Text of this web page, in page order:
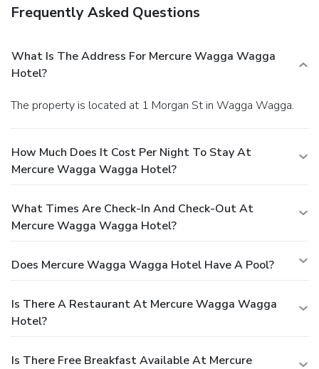
Frequently Asked Questions
What Is The Address For Mercure Wagga Wagga
Hotel?
The property is located at 1 Morgan St in Wagga Wagga.
How Much Does It Cost Per Night To Stay At
Mercure Wagga Wagga Hotel?
What Times Are Check-In And Check-Out At
Mercure Wagga Wagga Hotel?
Does Mercure Wagga Wagga Hotel Have A Pool?
Is There A Restaurant At Mercure Wagga Wagga
Hotel?
Is There Free Breakfast Available At Mercure